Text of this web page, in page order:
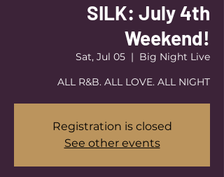
SILK: July 4th
Weekend!
Sat, Jul 05
  |
Big Night Live
ALL R&B. ALL LOVE. ALL NIGHT
Registration is closed
See other events